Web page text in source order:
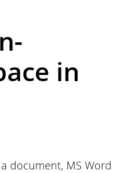
in
document, MS Word